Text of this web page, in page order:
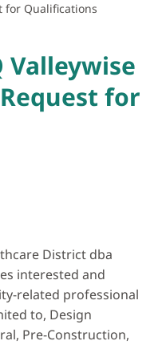
for Qualifications
Valleywise
for
District dba
interested and
related professional
to, Design
Pre-Construction,